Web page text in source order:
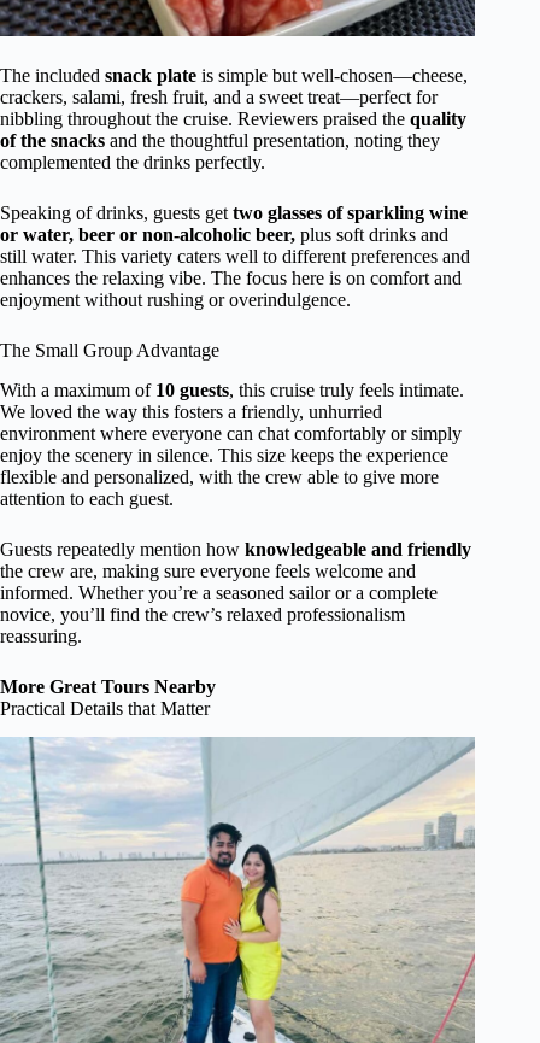
The included snack plate is simple but well-chosen—cheese,
crackers, salami, fresh fruit, and a sweet treat—perfect for
nibbling throughout the cruise. Reviewers praised the quality
of the snacks and the thoughtful presentation, noting they
complemented the drinks perfectly.
Speaking of drinks, guests get two glasses of sparkling wine
or water, beer or non-alcoholic beer, plus soft drinks and
still water. This variety caters well to different preferences and
enhances the relaxing vibe. The focus here is on comfort and
enjoyment without rushing or overindulgence.
The Small Group Advantage
With a maximum of 10 guests, this cruise truly feels intimate.
We loved the way this fosters a friendly, unhurried
environment where everyone can chat comfortably or simply
enjoy the scenery in silence. This size keeps the experience
flexible and personalized, with the crew able to give more
attention to each guest.
Guests repeatedly mention how knowledgeable and friendly
the crew are, making sure everyone feels welcome and
informed. Whether you’re a seasoned sailor or a complete
novice, you’ll find the crew’s relaxed professionalism
reassuring.
More Great Tours Nearby
Practical Details that Matter